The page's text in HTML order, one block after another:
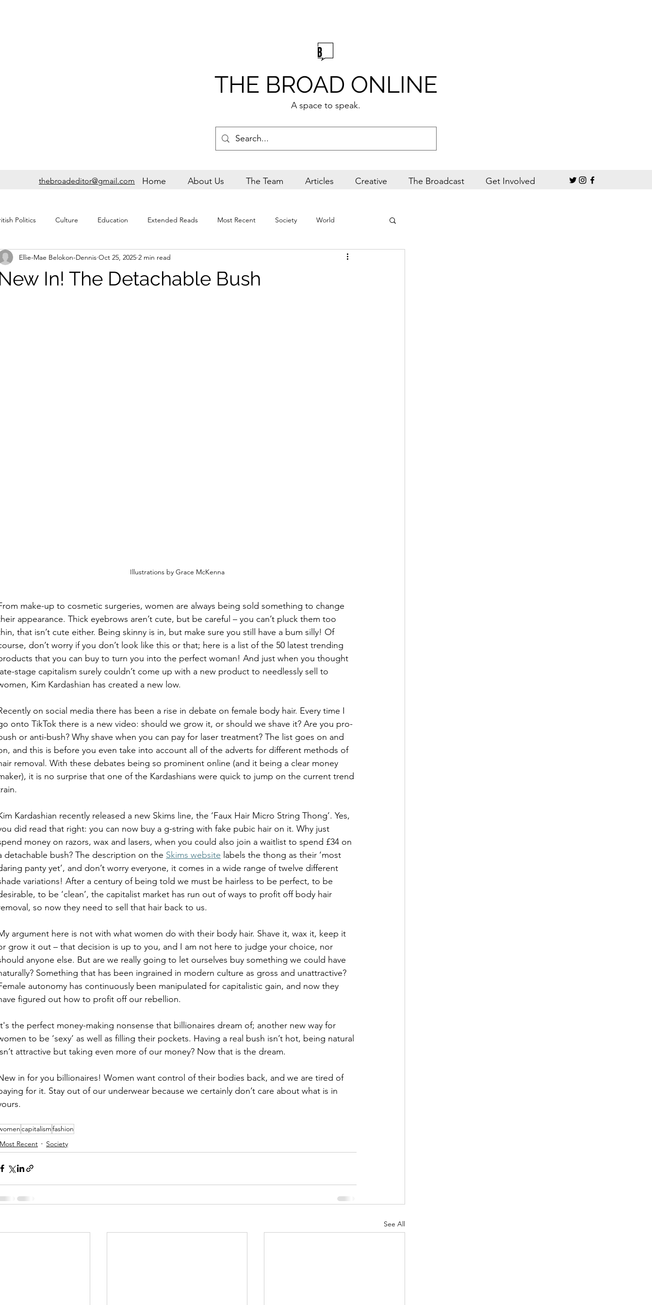
A space to speak.
THE BROAD ONLINE
thebroadeditor@gmail.com Home About Us The Team Articles Creative The Broadcast Get Involved
Politics Culture Education Extended Reads Most Recent Society World
Reviews Poetry Prose Recommendations Music
In! The Detachable Bush
Ellie-Mae Belokon-Dennis Oct 25, 2025 2 min read
Illustrations by Grace McKenna
make-up to cosmetic surgeries, women are always being sold something to change
appearance. Thick eyebrows aren’t cute, but be careful – you can’t pluck them too
that isn’t cute either. Being skinny is in, but make sure you still have a bum silly! Of
don’t worry if you don’t look like this or that; here is a list of the 50 latest trending
that you can buy to turn you into the perfect woman! And just when you thought
stage capitalism surely couldn’t come up with a new product to needlessly sell to
Kim Kardashian has created a new low.
on social media there has been a rise in debate on female body hair. Every time I
onto TikTok there is a new video: should we grow it, or should we shave it? Are you pro-
or anti-bush? Why shave when you can pay for laser treatment? The list goes on and
and this is before you even take into account all of the adverts for different methods of
removal. With these debates being so prominent online (and it being a clear money
it is no surprise that one of the Kardashians were quick to jump on the current trend
Kardashian recently released a new Skims line, the ‘Faux Hair Micro String Thong’. Yes,
did read that right: you can now buy a g-string with fake pubic hair on it. Why just
money on razors, wax and lasers, when you could also join a waitlist to spend £34 on
detachable bush? The description on the Skims website labels the thong as their ‘most
panty yet’, and don’t worry everyone, it comes in a wide range of twelve different
variations! After a century of being told we must be hairless to be perfect, to be
to be ‘clean’, the capitalist market has run out of ways to profit off body hair
so now they need to sell that hair back to us.
argument here is not with what women do with their body hair. Shave it, wax it, keep it
grow it out – that decision is up to you, and I am not here to judge your choice, nor
anyone else. But are we really going to let ourselves buy something we could have
Something that has been ingrained in modern culture as gross and unattractive?
autonomy has continuously been manipulated for capitalistic gain, and now they
figured out how to profit off our rebellion.
the perfect money-making nonsense that billionaires dream of; another new way for
to be ‘sexy’ as well as filling their pockets. Having a real bush isn’t hot, being natural
attractive but taking even more of our money? Now that is the dream.
in for you billionaires! Women want control of their bodies back, and we are tired of
for it. Stay out of our underwear because we certainly don’t care about what is in
capitalismfashion
Most Recent
Society
See All